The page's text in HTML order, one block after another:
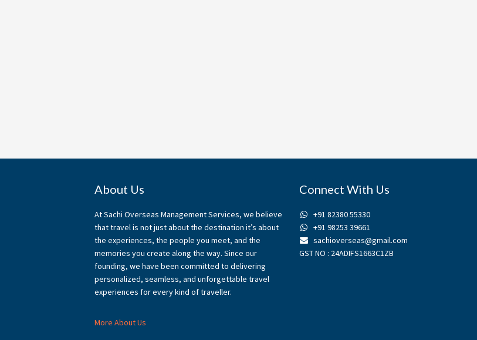
About Us
At Sachi Overseas Management Services, we believe
that travel is not just about the destination it’s about
the experiences, the people you meet, and the
memories you create along the way. Since our
founding, we have been committed to delivering
personalized, seamless, and unforgettable travel
experiences for every kind of traveller.
More About Us
Connect With Us
+91 82380 55330
+91 98253 39661
sachioverseas@gmail.com
GST NO : 24ADIFS1663C1ZB